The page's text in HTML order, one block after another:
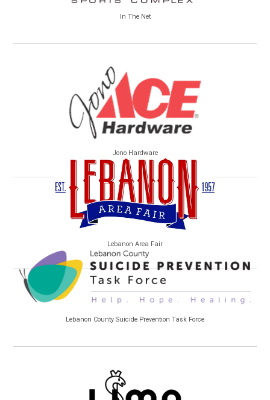
In The Net
Jono Hardware
Lebanon Area Fair
Lebanon County Suicide Prevention Task Force